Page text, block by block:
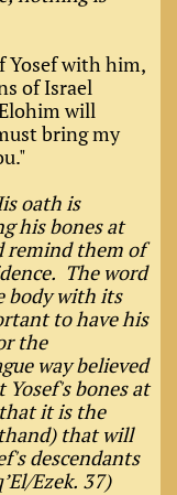
Yosef with him,
of Israel
will
bring my
oath is
his bones at
remind them of
The word
body with its
to have his
the
way believed
bones at
it is the
that will
descendants
Ezek. 37)